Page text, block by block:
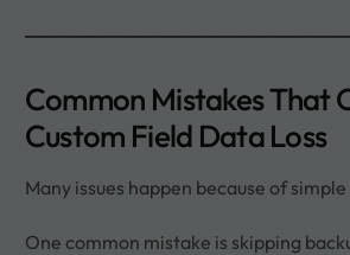
Common Mistakes That
Custom Field Data Loss
Many issues happen because of
One common mistake is skipping